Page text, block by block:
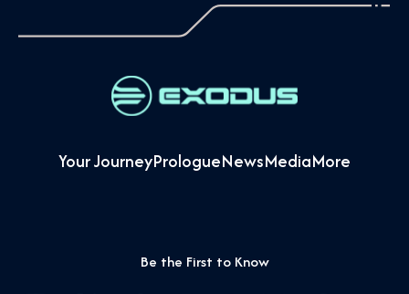
Your JourneyPrologueNewsMediaMore
Be the First to Know